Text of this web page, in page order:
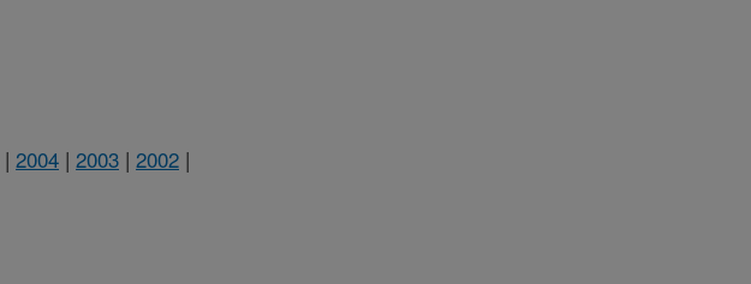
| 2004 | 2003 | 2002 |